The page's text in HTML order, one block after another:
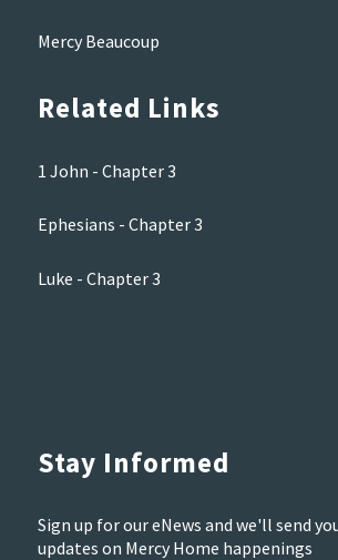
Mercy Beaucoup
Related Links
1 John - Chapter 3
Ephesians - Chapter 3
Luke - Chapter 3
Stay Informed
Sign up for our eNews and we'll send
updates on Mercy Home happenings